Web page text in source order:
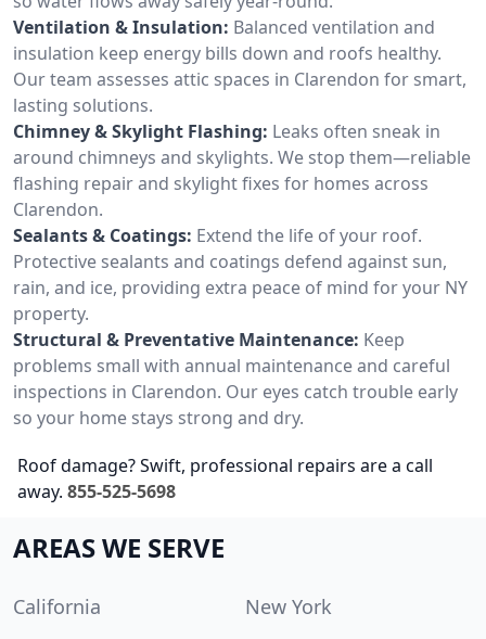
Ventilation & Insulation: Balanced ventilation and
insulation keep energy bills down and roofs healthy.
Our team assesses attic spaces in Clarendon for smart,
lasting solutions.
Chimney & Skylight Flashing: Leaks often sneak in
around chimneys and skylights. We stop them—reliable
flashing repair and skylight fixes for homes across
Clarendon.
Sealants & Coatings: Extend the life of your roof.
Protective sealants and coatings defend against sun,
rain, and ice, providing extra peace of mind for your NY
property.
Structural & Preventative Maintenance: Keep
problems small with annual maintenance and careful
inspections in Clarendon. Our eyes catch trouble early
so your home stays strong and dry.
Roof damage? Swift, professional repairs are a call
away. 855-525-5698
AREAS WE SERVE
California
New York